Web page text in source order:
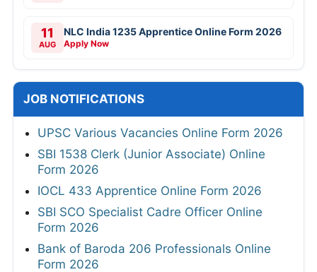
11
AUG
NLC India 1235 Apprentice Online Form 2026
Apply Now
JOB NOTIFICATIONS
UPSC Various Vacancies Online Form 2026
SBI 1538 Clerk (Junior Associate) Online
Form 2026
IOCL 433 Apprentice Online Form 2026
SBI SCO Specialist Cadre Officer Online
Form 2026
Bank of Baroda 206 Professionals Online
Form 2026